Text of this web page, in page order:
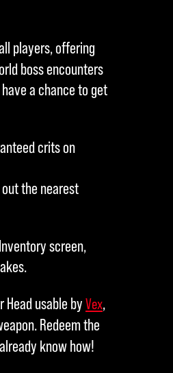
players, offering
boss encounters
a chance to get
crits on
the nearest
screen,
usable by Vex,
Redeem the
know how!